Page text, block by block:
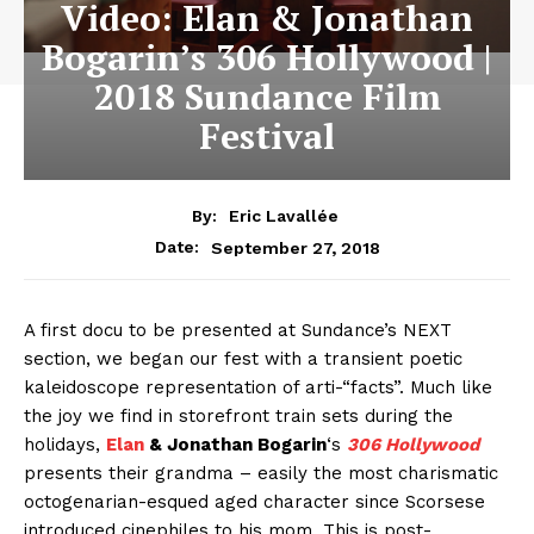
Video: Elan & Jonathan
Bogarin’s 306 Hollywood |
2018 Sundance Film
Festival
By:
Eric Lavallée
Date:
September 27, 2018
A first docu to be presented at Sundance’s NEXT
section, we began our fest with a transient poetic
kaleidoscope representation of arti-“facts”. Much like
the joy we find in storefront train sets during the
holidays, Elan & Jonathan Bogarin‘s 306 Hollywood
presents their grandma – easily the most charismatic
octogenarian-esqued aged character since Scorsese